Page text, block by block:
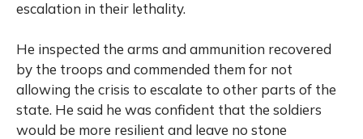
escalation in their lethality.
He inspected the arms and ammunition recovered
by the troops and commended them for not
allowing the crisis to escalate to other parts of the
state. He said he was confident that the soldiers
would be more resilient and leave no stone